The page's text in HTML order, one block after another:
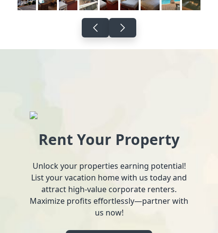
Rent Your Property
Unlock your properties earning potential!
List your vacation home with us today and
attract high-value corporate renters.
Maximize profits effortlessly—partner with
us now!